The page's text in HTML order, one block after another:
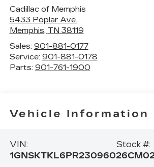
Cadillac of Memphis
5433 Poplar Ave.
Memphis, TN 38119
Sales: 901-881-0177
Service: 901-881-0178
Parts: 901-761-1900
Vehicle Information
VIN:
1GNSKTKL6PR230960
Stock #: